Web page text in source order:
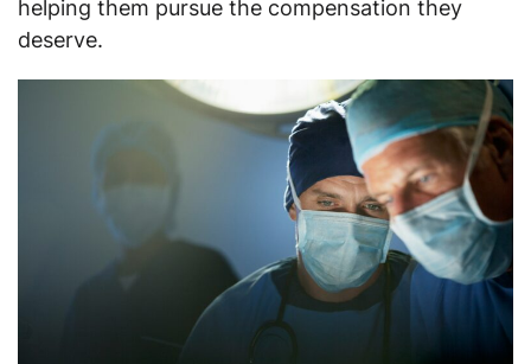
helping them pursue the compensation they
deserve.